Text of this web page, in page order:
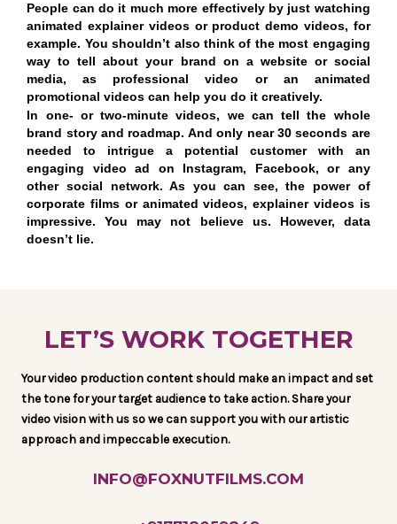
People can do it much more effectively by just watching
animated explainer videos or product demo videos, for
example. You shouldn’t also think of the most engaging
way to tell about your brand on a website or social
media, as professional video or an animated
promotional videos can help you do it creatively.
In one- or two-minute videos, we can tell the whole
brand story and roadmap. And only near 30 seconds are
needed to intrigue a potential customer with an
engaging video ad on Instagram, Facebook, or any
other social network. As you can see, the power of
corporate films or animated videos, explainer videos is
impressive. You may not believe us. However, data
doesn’t lie.
LET’S WORK TOGETHER
Your video production content should make an impact and set
the tone for your target audience to take action. Share your
video vision with us so we can support you with our artistic
approach and impeccable execution.
INFO@FOXNUTFILMS.COM